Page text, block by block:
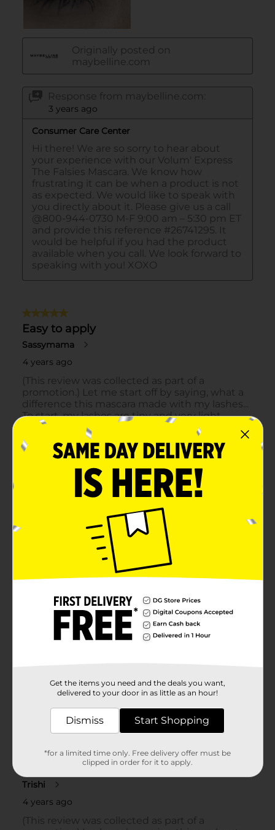
Get the items you need and the deals you want,
delivered to your door in as little as an hour!
Dismiss Start Shopping
*for a limited time only. Free delivery offer must be
clipped in order for it to apply.